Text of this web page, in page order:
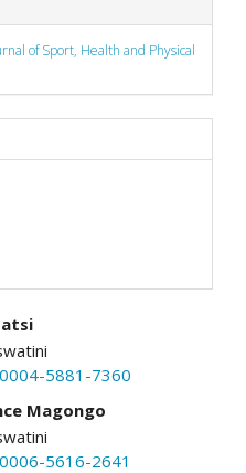
of Sport, Health and Physical
5881-7360
Magongo
5616-2641